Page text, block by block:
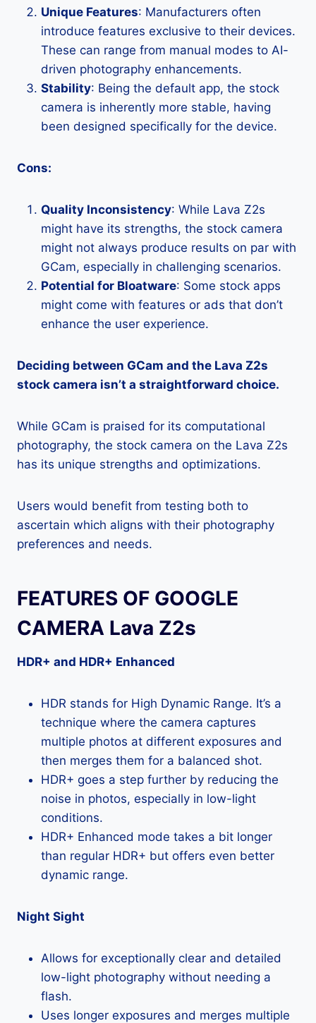
Unique Features: Manufacturers often
introduce features exclusive to their devices.
These can range from manual modes to AI-
driven photography enhancements.
Stability: Being the default app, the stock
camera is inherently more stable, having
been designed specifically for the device.
Cons:
Quality Inconsistency: While Lava Z2s
might have its strengths, the stock camera
might not always produce results on par with
GCam, especially in challenging scenarios.
Potential for Bloatware: Some stock apps
might come with features or ads that don’t
enhance the user experience.
Deciding between GCam and the Lava Z2s
stock camera isn’t a straightforward choice.
While GCam is praised for its computational
photography, the stock camera on the Lava Z2s
has its unique strengths and optimizations.
Users would benefit from testing both to
ascertain which aligns with their photography
preferences and needs.
FEATURES OF GOOGLE
CAMERA Lava Z2s
HDR+ and HDR+ Enhanced
HDR stands for High Dynamic Range. It’s a
technique where the camera captures
multiple photos at different exposures and
then merges them for a balanced shot.
HDR+ goes a step further by reducing the
noise in photos, especially in low-light
conditions.
HDR+ Enhanced mode takes a bit longer
than regular HDR+ but offers even better
dynamic range.
Night Sight
Allows for exceptionally clear and detailed
low-light photography without needing a
flash.
Uses longer exposures and merges multiple